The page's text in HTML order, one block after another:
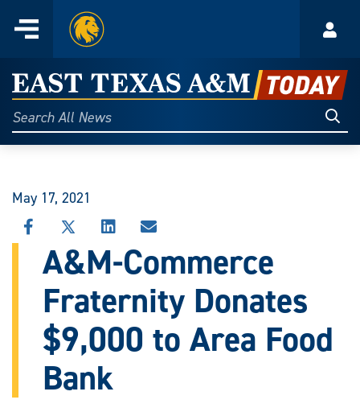
content
Menu
Home
East
Texas
A&M
Today
Search
All
May 17, 2021
SHARE
THIS
STORY
FACEBOOK
SHARE
THIS
STORY
X
SHARE
THIS
STORY
LINKEDIN
SHARE
STORY
EMAIL
A&M-Commerce
Fraternity Donates
$9,000 to Area Food
Bank